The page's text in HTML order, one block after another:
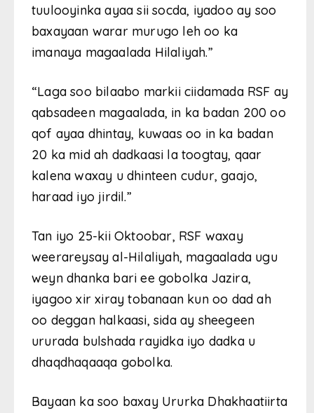
tuulooyinka ayaa sii socda, iyadoo ay soo
baxayaan warar murugo leh oo ka
imanaya magaalada Hilaliyah.”
“Laga soo bilaabo markii ciidamada RSF ay
qabsadeen magaalada, in ka badan 200 oo
qof ayaa dhintay, kuwaas oo in ka badan
20 ka mid ah dadkaasi la toogtay, qaar
kalena waxay u dhinteen cudur, gaajo,
haraad iyo jirdil.”
Tan iyo 25-kii Oktoobar, RSF waxay
weerareysay al-Hilaliyah, magaalada ugu
weyn dhanka bari ee gobolka Jazira,
iyagoo xir xiray tobanaan kun oo dad ah
oo deggan halkaasi, sida ay sheegeen
ururada bulshada rayidka iyo dadka u
dhaqdhaqaaqa gobolka.
Bayaan ka soo baxay Ururka Dhakhaatiirta